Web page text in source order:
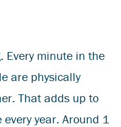
Every minute in the
are physically
That adds up to
year. Around 1